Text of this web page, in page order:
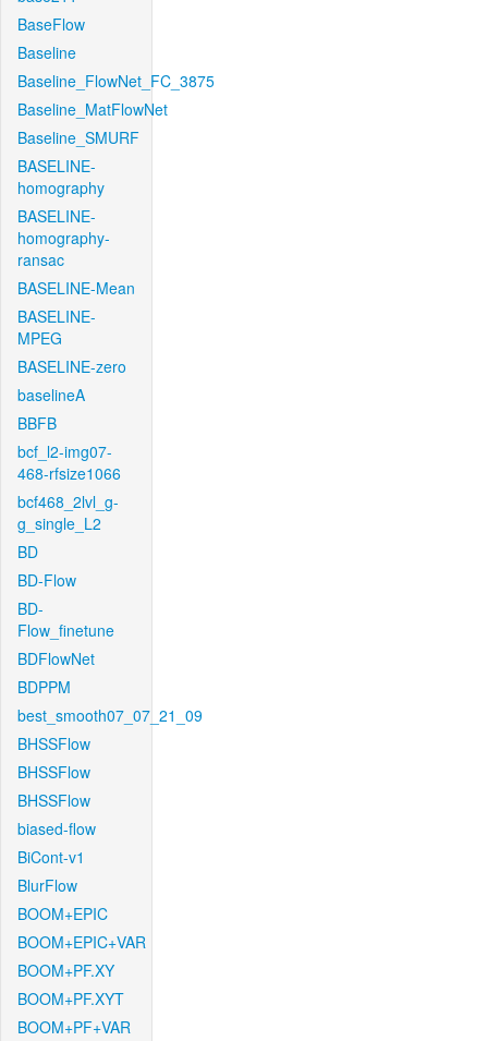
BaseFlow
Baseline
Baseline_FlowNet_FC_3875
Baseline_MatFlowNet
Baseline_SMURF
BASELINE-
homography
BASELINE-
homography-
ransac
BASELINE-Mean
BASELINE-
MPEG
BASELINE-zero
baselineA
BBFB
bcf_l2-img07-
468-rfsize1066
bcf468_2lvl_g-
g_single_L2
BD
BD-Flow
BD-
Flow_finetune
BDFlowNet
BDPPM
best_smooth07_07_21_09
BHSSFlow
BHSSFlow
BHSSFlow
biased-flow
BiCont-v1
BlurFlow
BOOM+EPIC
BOOM+EPIC+VAR
BOOM+PF.XY
BOOM+PF.XYT
BOOM+PF+VAR